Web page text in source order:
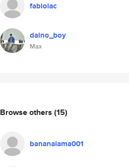
fabiolac
dalno_boy
Max
Browse others (15)
bananalama001